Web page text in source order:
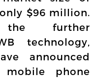
$96 million.
further
technology,
announced
phone